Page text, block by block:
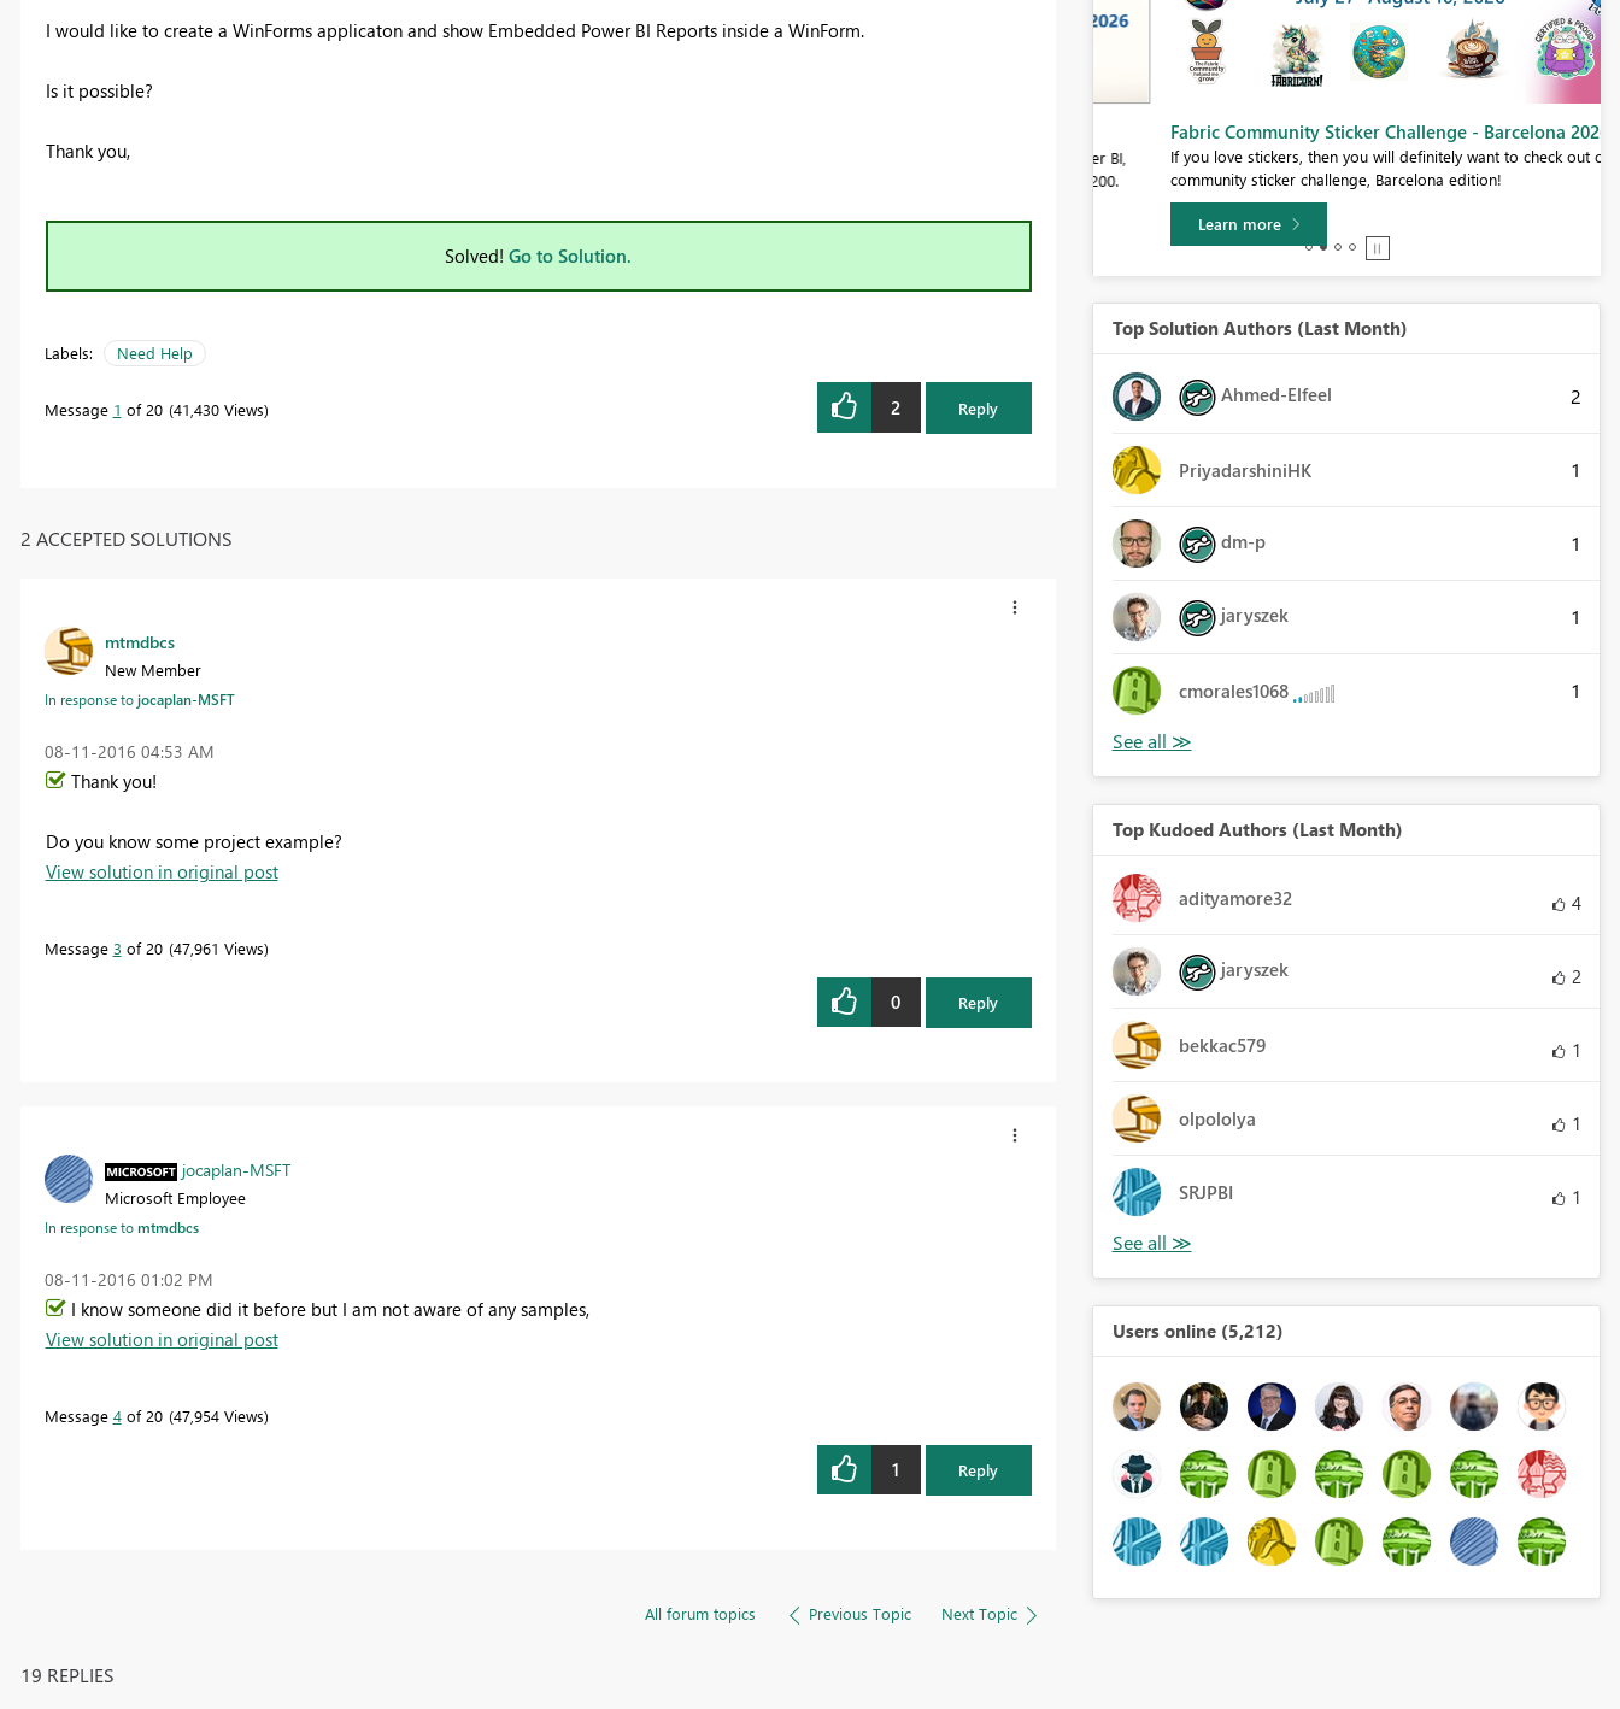
I would like to create a WinForms applicaton and show Embedded Power BI Reports inside a WinForm.
Is it possible?
Thank you,
Solved! Go to Solution.
Labels: Need Help
Message 1 of 20 41,430 Views 2 Reply
2 ACCEPTED SOLUTIONS
mtmdbcs
New Member
In response tojocaplan-MSFT
‎08-11-2016 04:53 AM
Thank you!
Do you know some project example?
View solution in original post
Message 3 of 20 47,961 Views
0 Reply
jocaplan-MSFT
Microsoft Employee
In response tomtmdbcs
‎08-11-2016 01:02 PM
I know someone did it before but I am not aware of any samples,
View solution in original post
Message 4of 20 47,954 Views
1 Reply
All forum topics Previous Topic Next Topic
19 REPLIES
Register now
Fabric Community Sticker Challenge - Barcelona 2026
If you love stickers, then you will definitely want to check out our
community sticker challenge, Barcelona edition!
Learn more
Top Solution Authors (Last Month)
Ahmed-Elfeel 2
PriyadarshiniHK 1
dm-p 1
jaryszek 1
cmorales1068 1
Top Kudoed Authors (Last Month)
adityamore32 4
jaryszek 2
bekkac579 1
olpololya 1
SRJPBI 1
Users online (5,212)